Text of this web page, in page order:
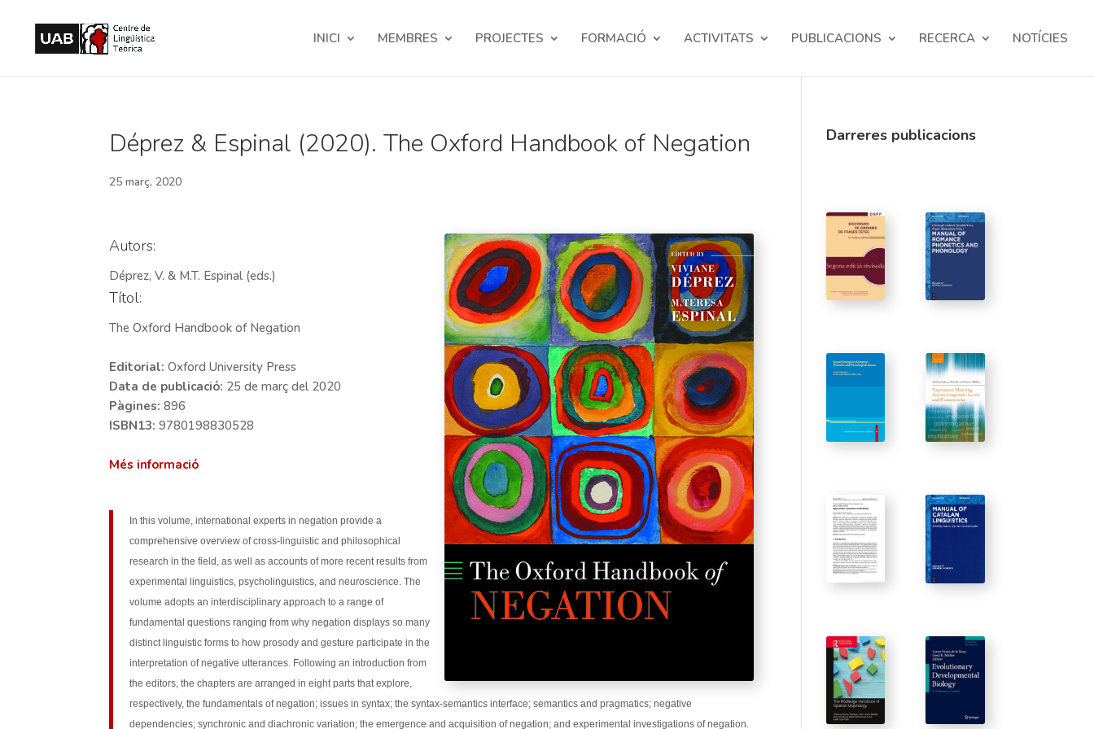
INICI MEMBRES PROJECTES FORMACIÓ ACTIVITATS PUBLICACIONS RECERCA NOTÍCIES
Déprez & Espinal (2020). The Oxford Handbook of Negation
25 març, 2020
Autors:
Déprez, V. & M.T. Espinal (eds.)
Títol:
The Oxford Handbook of Negation
Editorial: Oxford University Press
Data de publicació: 25 de març del 2020
Pàgines: 896
ISBN13: 9780198830528
Més informació
In this volume, international experts in negation provide a
comprehensive overview of cross-linguistic and philosophical
research in the field, as well as accounts of more recent results from
experimental linguistics, psycholinguistics, and neuroscience. The
volume adopts an interdisciplinary approach to a range of
fundamental questions ranging from why negation displays so many
distinct linguistic forms to how prosody and gesture participate in the
interpretation of negative utterances. Following an introduction from
the editors, the chapters are arranged in eight parts that explore,
respectively, the fundamentals of negation; issues in syntax; the syntax-semantics interface; semantics and pragmatics; negative
dependencies; synchronic and diachronic variation; the emergence and acquisition of negation; and experimental investigations of negation.
Darreres publicacions